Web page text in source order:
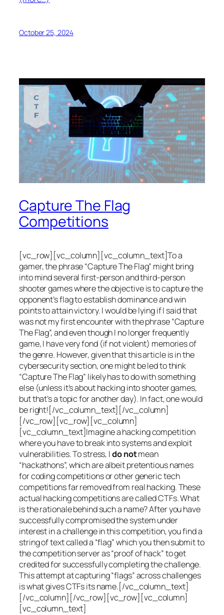
October 25, 2024
Capture The Flag
Competitions
[vc_row][vc_column][vc_column_text]To a
gamer, the phrase “Capture The Flag” might bring
into mind several first-person and third-person
shooter games where the objective is to capture the
opponent’s flag to establish dominance and win
points to attain victory. I would be lying if I said that
was not my first encounter with the phrase “Capture
The Flag”, and even though I no longer frequently
game, I have very fond (if not violent) memories of
the genre. However, given that this article is in the
cybersecurity section, one might be led to think
“Capture The Flag” likely has to do with something
else (unless it’s about hacking into shooter games,
but that’s a topic for another day). In fact, one would
be right![/vc_column_text][/vc_column]
[/vc_row][vc_row][vc_column]
[vc_column_text]Imagine a hacking competition
where you have to break into systems and exploit
vulnerabilities. To stress, Ido notmean
“hackathons”, which are albeit pretentious names
for coding competitions or other generic tech
competitions far removed from real hacking. These
actual hacking competitions are called CTFs. What
is the rationale behind such a name? After you have
successfully compromised the system under
interest in a challenge in this competition, you find a
string of text called a “flag” which you then submit to
the competition server as “proof of hack” to get
credited for successfully completing the challenge.
This attempt at capturing “flags” across challenges
is what gives CTFs its name.[/vc_column_text]
[/vc_column][/vc_row][vc_row][vc_column]
[vc_column_text]